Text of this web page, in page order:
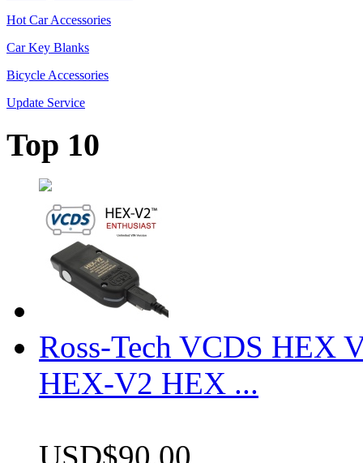
Hot Car Accessories
Car Key Blanks
Bicycle Accessories
Update Service
Top 10
Ross-Tech VCDS HEX
HEX-V2 HEX ...